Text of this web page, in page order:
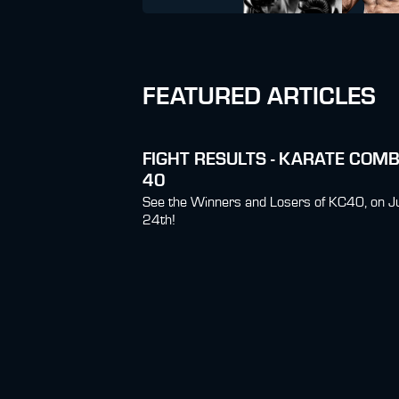
FEATURED ARTICLES
FIGHT RESULTS - KARATE
40
See the Winners and Losers of KC40, on
24th!